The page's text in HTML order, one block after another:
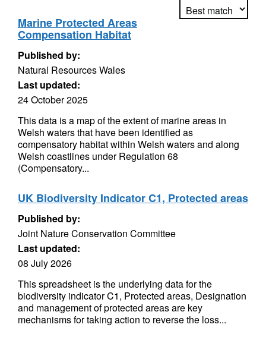
Marine Protected Areas
Compensation Habitat
Published by:
Natural Resources Wales
Last updated:
24 October 2025
This data is a map of the extent of marine areas in
Welsh waters that have been identified as
compensatory habitat within Welsh waters and along
Welsh coastlines under Regulation 68
(Compensatory...
UK Biodiversity Indicator C1, Protected areas
Published by:
Joint Nature Conservation Committee
Last updated:
08 July 2026
This spreadsheet is the underlying data for the
biodiversity indicator C1, Protected areas, Designation
and management of protected areas are key
mechanisms for taking action to reverse the loss...